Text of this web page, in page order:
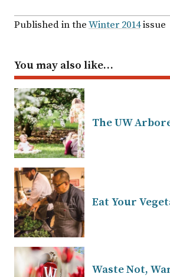
Published in theWinter 2014issue
You may also like…
The UW
Eat Your
Waste Not,